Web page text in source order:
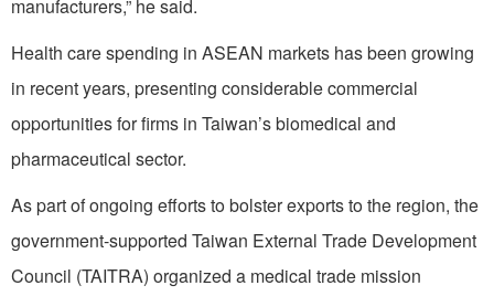
manufacturers,” he said.
Health care spending in ASEAN markets has been growing
in recent years, presenting considerable commercial
opportunities for firms in Taiwan’s biomedical and
pharmaceutical sector.
As part of ongoing efforts to bolster exports to the region, the
government-supported Taiwan External Trade Development
Council (TAITRA) organized a medical trade mission